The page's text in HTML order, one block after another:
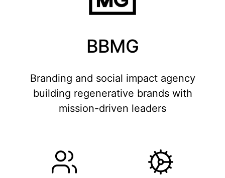
BBMG
Branding and social impact agency
building regenerative brands with
mission-driven leaders